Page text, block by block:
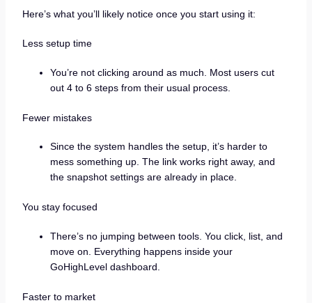
Here’s what you’ll likely notice once you start using it:
Less setup time
You’re not clicking around as much. Most users cut
out 4 to 6 steps from their usual process.
Fewer mistakes
Since the system handles the setup, it’s harder to
mess something up. The link works right away, and
the snapshot settings are already in place.
You stay focused
There’s no jumping between tools. You click, list, and
move on. Everything happens inside your
GoHighLevel dashboard.
Faster to market